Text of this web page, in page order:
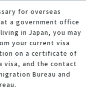
for overseas
a government office
in Japan, you may
your current visa
on a certificate of
visa, and the contact
Bureau and